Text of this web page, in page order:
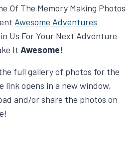
Of The Memory Making Photos
Awesome Adventures
Us For Your Next Adventure
It Awesome!
full gallery of photos for the
link opens in a new window,
and/or share the photos on